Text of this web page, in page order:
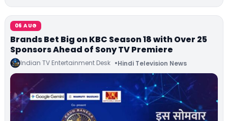
06 AUG
Brands Bet Big on KBC Season 18 with Over 25
Sponsors Ahead of Sony TV Premiere
Indian TV Entertainment Desk Hindi Television News